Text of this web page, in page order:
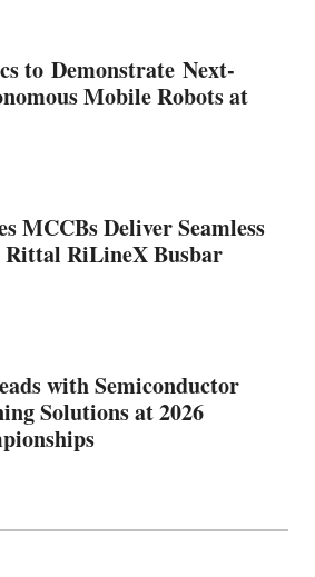
to Demonstrate Next-
Mobile Robots at
MCCBs Deliver Seamless
RiLineX Busbar
with Semiconductor
Solutions at 2026